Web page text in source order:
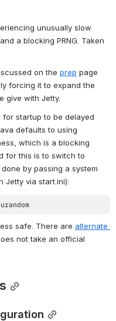
unusually slow
a blocking PRNG. Taken
on the prep page
forcing it to expand the
give with Jetty.
startup to be delayed
which is a blocking
by passing a system
Jetty via start.ini):
safe. There are alternate
not take an official